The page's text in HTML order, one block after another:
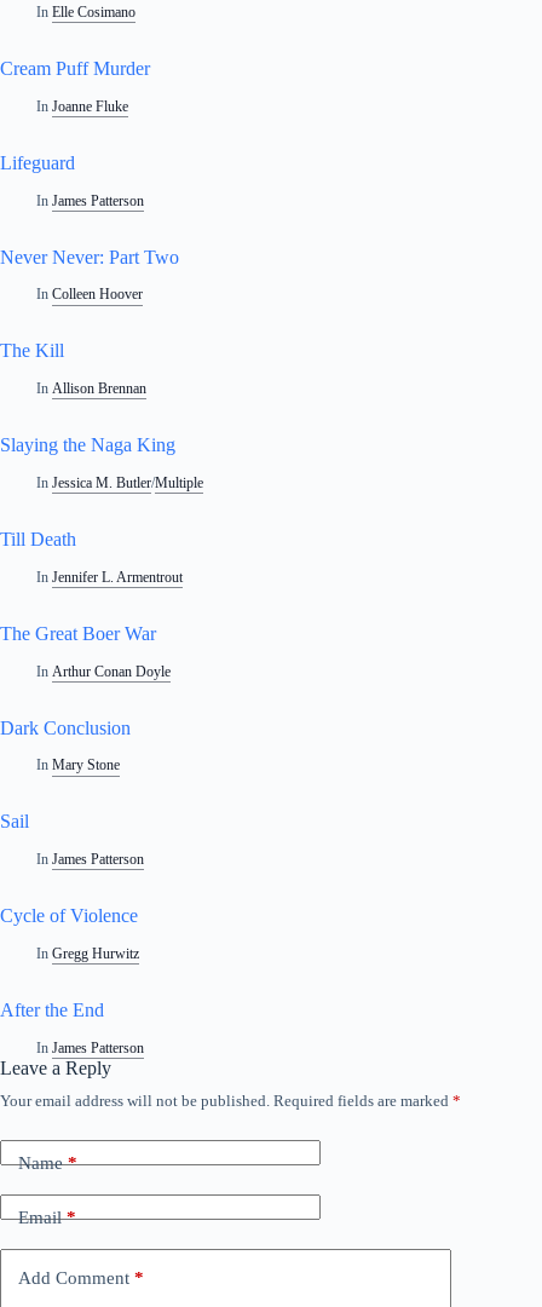
In Elle Cosimano
Cream Puff Murder
In Joanne Fluke
Lifeguard
In James Patterson
Never Never: Part Two
In Colleen Hoover
The Kill
In Allison Brennan
Slaying the Naga King
In Jessica M. Butler/Multiple
Till Death
In Jennifer L. Armentrout
The Great Boer War
In Arthur Conan Doyle
Dark Conclusion
In Mary Stone
Sail
In James Patterson
Cycle of Violence
In Gregg Hurwitz
After the End
In James Patterson
Leave a Reply
Your email address will not be published. Required fields are marked *
Name*
Email*
Add Comment *